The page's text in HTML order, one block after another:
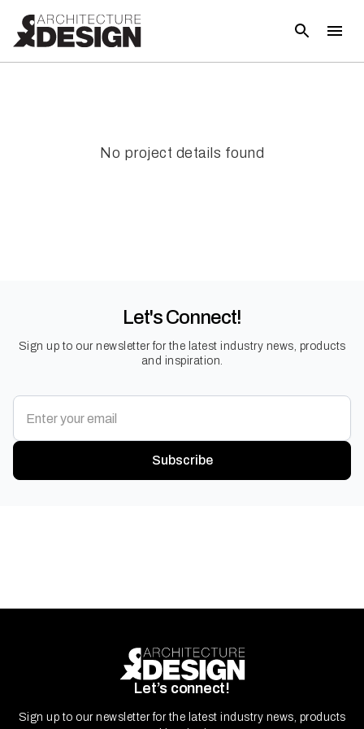
No project details found
Let's Connect!
Sign up to our newsletter for the latest industry news, products
and inspiration.
Subscribe
Let’s connect!
Sign up to our newsletter for the latest industry news, products